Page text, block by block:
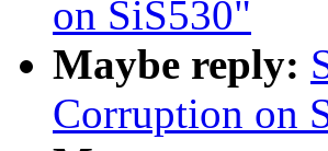
on SiS530"
Maybe reply:
Corruption on